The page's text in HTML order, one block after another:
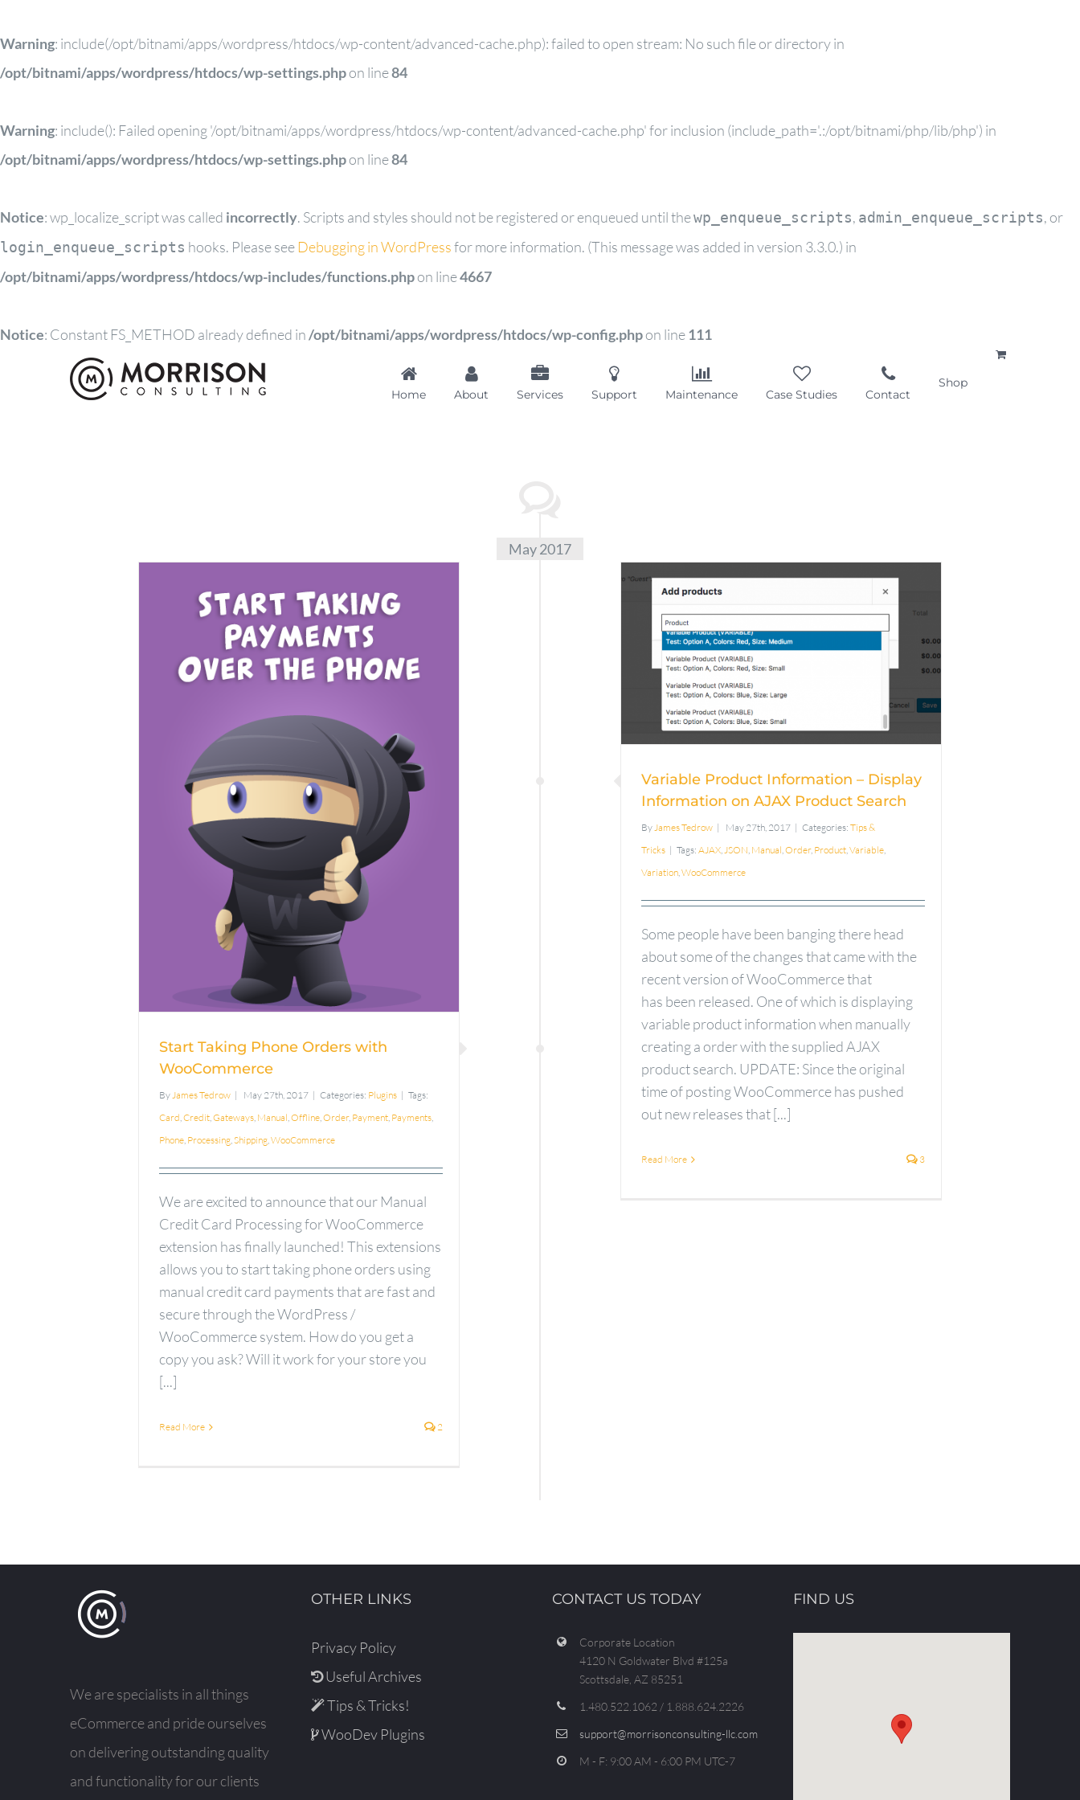
Warning: include(/opt/bitnami/apps/wordpress/htdocs/wp-content/advanced-cache.php): failed to open stream: No such file or directory in
/opt/bitnami/apps/wordpress/htdocs/wp-settings.phpon line84
Warning: include(): Failed opening '/opt/bitnami/apps/wordpress/htdocs/wp-content/advanced-cache.php' for inclusion (include_path='.:/opt/bitnami/php/lib/php') in
/opt/bitnami/apps/wordpress/htdocs/wp-settings.phpon line84
Notice: wp_localize_script was called incorrectly. Scripts and styles should not be registered or enqueued until thewp_enqueue_scripts, admin_enqueue_scripts, or
login_enqueue_scripts hooks. Please seeDebugging in WordPressfor more information. (This message was added in version 3.3.0.) in
/opt/bitnami/apps/wordpress/htdocs/wp-includes/functions.phpon line4667
Notice: Constant FS_METHOD already defined in/opt/bitnami/apps/wordpress/htdocs/wp-config.phpon line111
Home About Services Support Maintenance Case Studies Contact
Shop
May 2017
Start Taking Phone
Orders with
WooCommerce
Start Taking Phone Orders with
WooCommerce
By James Tedrow | May 27th, 2017 | Categories: Plugins | Tags:
Card Credit Gateways Manual Offline Order, Payment Payments
Phone Processing Shipping WooCommerce
We are excited to announce that our Manual
Credit Card Processing for WooCommerce
extension has finally launched! This extensions
allows you to start taking phone orders using
manual credit card payments that are fast and
secure through the WordPress /
WooCommerce system. How do you get a
copy you ask? Will it work for your store you
[...]
Read More 2
Variable Product
Information – Display
Information on AJAX
Product Search
Variable Product Information – Display
Information on AJAX Product Search
By James Tedrow | May 27th, 2017 | Categories: Tips &
Tricks | Tags: AJAX JSON Manual Order, Product Variable
Variation WooCommerce
Some people have been banging there head
about some of the changes that came with the
recent version of WooCommerce that
has been released. One of which is displaying
variable product information when manually
creating a order with the supplied AJAX
product search. UPDATE: Since the original
time of posting WooCommerce has pushed
out new releases that [...]
Read More 3
We are specialists in all things
eCommerce and pride ourselves
on delivering outstanding quality
and functionality for our clients
OTHER LINKS
Privacy Policy
Useful Archives
Tips & Tricks!
WooDev Plugins
CONTACT US TODAY
Corporate Location
4120 N Goldwater Blvd #125a
Scottsdale, AZ 85251
1.480.522.1062 / 1.888.624.2226
support@morrisonconsulting-llc.com
M - F: 9:00 AM - 6:00 PM UTC-7
FIND US